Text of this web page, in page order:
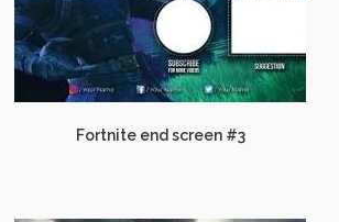
Fortnite end screen #3